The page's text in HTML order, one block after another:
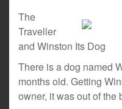
The
Traveller
and Winston Its Dog
There is a dog named
months old. Getting
owner, it was out of the